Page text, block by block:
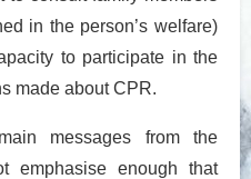
in the person’s welfare)
to participate in the
made about CPR.
messages from the
emphasise enough that